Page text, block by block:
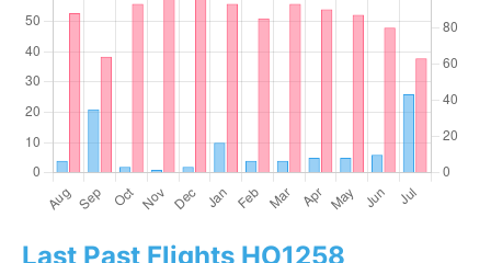
Last Past Flights HO1258